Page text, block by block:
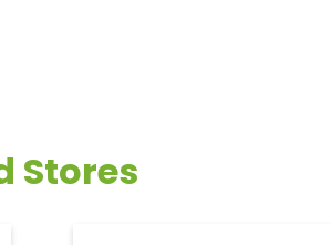
Stores